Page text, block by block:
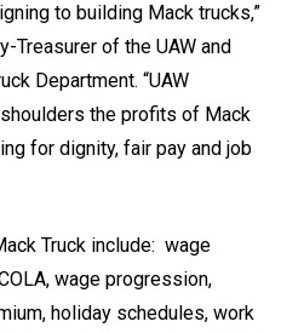
to building Mack trucks,”
Treasurer of the UAW and
Department. “UAW
the profits of Mack
for dignity, fair pay and job
Truck include: wage
wage progression,
holiday schedules, work